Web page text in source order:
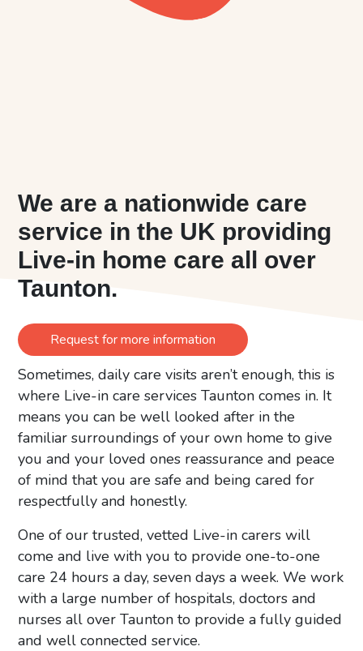
We are a nationwide care
service in the UK providing
Live-in home care all over
Taunton.
Request for more information
Sometimes, daily care visits aren’t enough, this is
where Live-in care services Taunton comes in. It
means you can be well looked after in the
familiar surroundings of your own home to give
you and your loved ones reassurance and peace
of mind that you are safe and being cared for
respectfully and honestly.
One of our trusted, vetted Live-in carers will
come and live with you to provide one-to-one
care 24 hours a day, seven days a week. We work
with a large number of hospitals, doctors and
nurses all over Taunton to provide a fully guided
and well connected service.